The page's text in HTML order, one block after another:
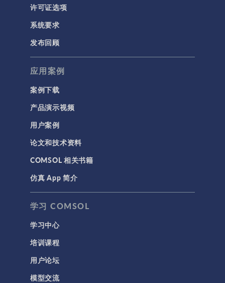
许可证选项
系统要求
发布回顾
应用案例
案例下载
产品演示视频
用户案例
论文和技术资料
COMSOL 相关书籍
仿真 App 简介
学习 COMSOL
学习中心
培训课程
用户论坛
模型交流